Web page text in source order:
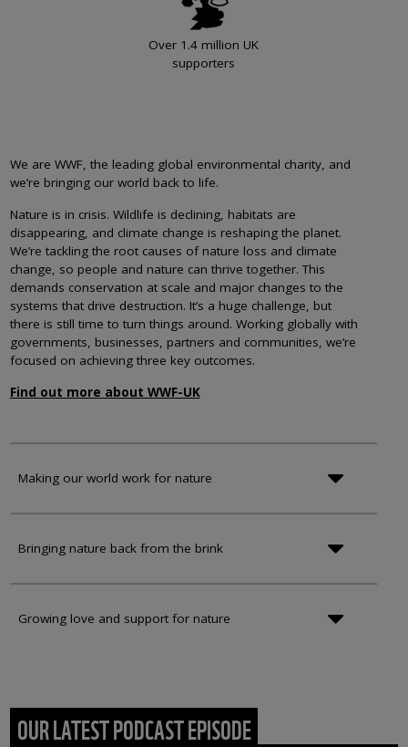
Over 1.4 million UK
supporters
We are WWF, the leading global environmental charity, and
we’re bringing our world back to life.
Nature is in crisis. Wildlife is declining, habitats are
disappearing, and climate change is reshaping the planet.
We’re tackling the root causes of nature loss and climate
change, so people and nature can thrive together. This
demands conservation at scale and major changes to the
systems that drive destruction. It’s a huge challenge, but
there is still time to turn things around. Working globally with
governments, businesses, partners and communities, we’re
focused on achieving three key outcomes.
Find out more about WWF-UK
Making our world work for nature
Bringing nature back from the brink
Growing love and support for nature
OUR LATEST PODCAST EPISODE